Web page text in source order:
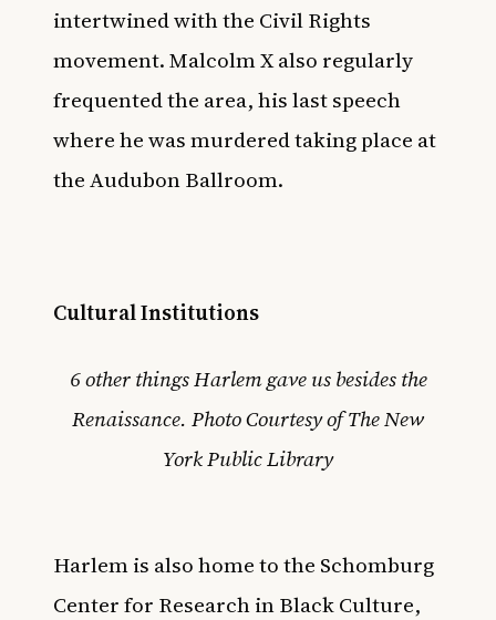
intertwined with the Civil Rights
movement. Malcolm X also regularly
frequented the area, his last speech
where he was murdered taking place at
the Audubon Ballroom.
Cultural Institutions
6 other things Harlem gave us besides the
Renaissance. Photo Courtesy of The New
York Public Library
Harlem is also home to the Schomburg
Center for Research in Black Culture,